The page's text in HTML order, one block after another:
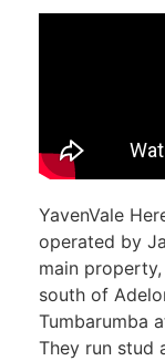
YavenVale
operated by
main property,
south of
Tumbarumba
They run stud